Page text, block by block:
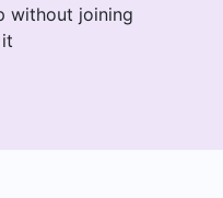
without joining
it